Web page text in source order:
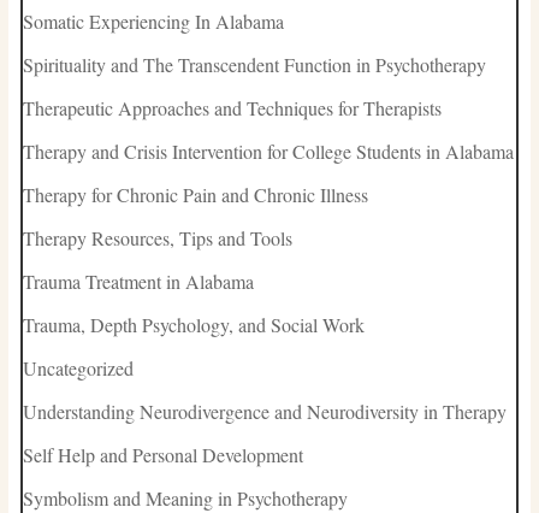
Somatic Experiencing In Alabama
Spirituality and The Transcendent Function in Psychotherapy
Therapeutic Approaches and Techniques for Therapists
Therapy and Crisis Intervention for College Students in Alabama
Therapy for Chronic Pain and Chronic Illness
Therapy Resources, Tips and Tools
Trauma Treatment in Alabama
Trauma, Depth Psychology, and Social Work
Uncategorized
Understanding Neurodivergence and Neurodiversity in Therapy
Self Help and Personal Development
Symbolism and Meaning in Psychotherapy